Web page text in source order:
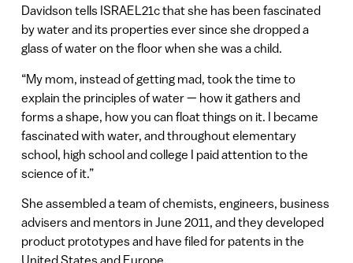
Davidson tells ISRAEL21c that she has been fascinated
by water and its properties ever since she dropped a
glass of water on the floor when she was a child.
“My mom, instead of getting mad, took the time to
explain the principles of water — how it gathers and
forms a shape, how you can float things on it. I became
fascinated with water, and throughout elementary
school, high school and college I paid attention to the
science of it.”
She assembled a team of chemists, engineers, business
advisers and mentors in June 2011, and they developed
product prototypes and have filed for patents in the
United States and Europe.